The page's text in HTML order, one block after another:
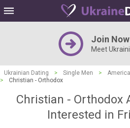
Join Now
Meet
Ukrainian Dating > Single Men >
>
Christian - Orthodox
Christian - Orthodox
Interested in